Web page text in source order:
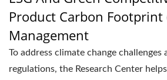
Product Carbon Footprint
Management
To address climate change
regulations, the Research Center